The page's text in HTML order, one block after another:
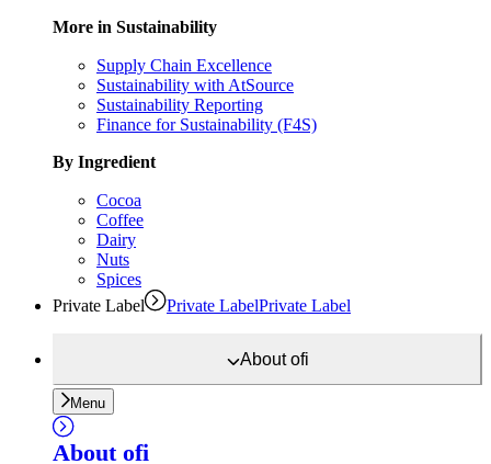
More in Sustainability
Supply Chain Excellence
Sustainability with AtSource
Sustainability Reporting
Finance for Sustainability (F4S)
By Ingredient
Cocoa
Coffee
Dairy
Nuts
Spices
Private Label
Private LabelPrivate Label
Aboutofi
Menu
About ofi